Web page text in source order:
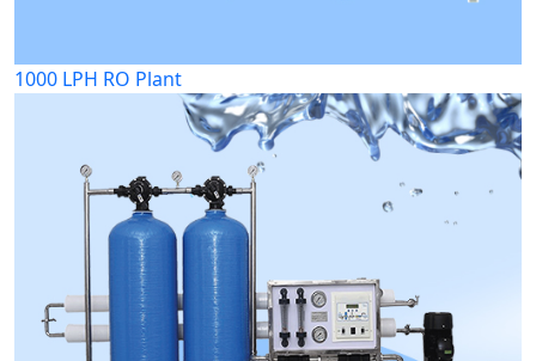
1000 LPH RO Plant